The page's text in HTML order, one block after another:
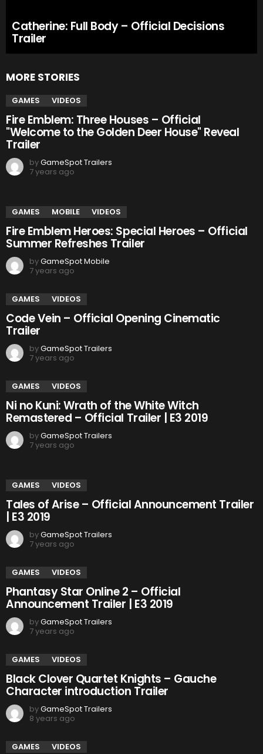
Catherine: Full Body – Official Decisions
Trailer
MORE STORIES
GAMES VIDEOS
Fire Emblem: Three Houses – Official
"Welcome to the Golden Deer House" Reveal
Trailer
byGameSpot Trailers
7 years ago
GAMES MOBILE VIDEOS
Fire Emblem Heroes: Special Heroes – Official
Summer Refreshes Trailer
byGameSpot Mobile
7 years ago
GAMES VIDEOS
Code Vein – Official Opening Cinematic
Trailer
byGameSpot Trailers
7 years ago
GAMES VIDEOS
Ni no Kuni: Wrath of the White Witch
Remastered – Official Trailer | E3 2019
byGameSpot Trailers
7 years ago
GAMES VIDEOS
Tales of Arise – Official Announcement Trailer
| E3 2019
byGameSpot Trailers
7 years ago
GAMES VIDEOS
Phantasy Star Online 2 – Official
Announcement Trailer | E3 2019
byGameSpot Trailers
7 years ago
GAMES VIDEOS
Black Clover Quartet Knights – Gauche
Character introduction Trailer
byGameSpot Trailers
8 years ago
GAMES VIDEOS